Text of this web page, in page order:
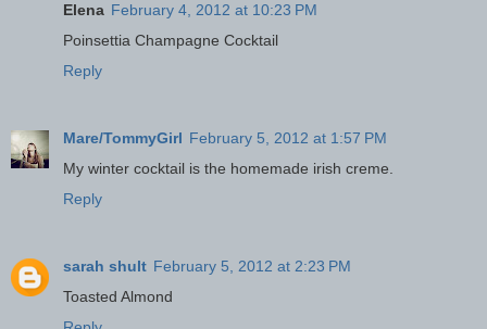
Elena February 4, 2012 at 10:23 PM
Poinsettia Champagne Cocktail
Reply
Mare/TommyGirl February 5, 2012 at 1:57 PM
My winter cocktail is the homemade irish creme.
Reply
sarah shult February 5, 2012 at 2:23 PM
Toasted Almond